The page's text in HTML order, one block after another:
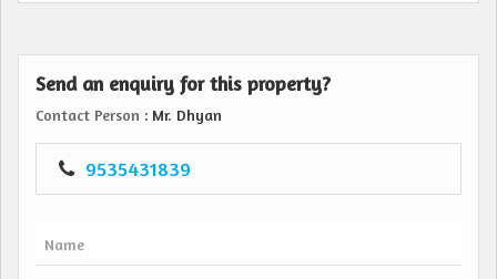
tranquil setting. The location provides easy access to
nearby amenities while also offering a quiet and secluded
atmosphere away from the hustle and bustle of city life.
The property is being offered as a resale, making it a great
opportunity for buyers looking to invest in agricultural
crops, or simply enjoy the beauty of nature, this land
Send an enquiry for this property?
Contact Person : Mr. Dhyan
9535431839